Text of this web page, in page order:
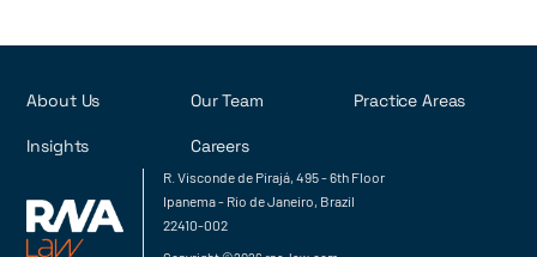
R. Visconde de Pirajá, 495 - 6th Floor
Ipanema - Rio de Janeiro, Brazil
22410-002
About Us Our Team Practice Areas
Insights Careers